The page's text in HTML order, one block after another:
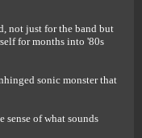
not just for the band but
for months into '80s
sonic monster that
of what sounds